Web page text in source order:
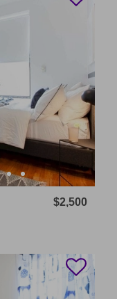
$2,500